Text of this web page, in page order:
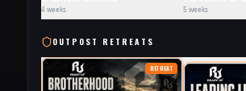
4weeks 5 weeks
OUTPOST RETREATS
RETREAT